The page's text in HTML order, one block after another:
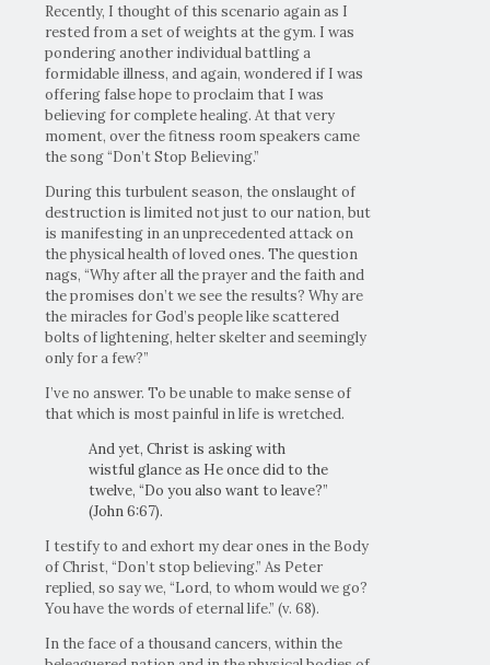
Recently, I thought of this scenario again as I
rested from a set of weights at the gym. I was
pondering another individual battling a
formidable illness, and again, wondered if I was
offering false hope to proclaim that I was
believing for complete healing. At that very
moment, over the fitness room speakers came
the song “Don’t Stop Believing.”
During this turbulent season, the onslaught of
destruction is limited not just to our nation, but
is manifesting in an unprecedented attack on
the physical health of loved ones. The question
nags, “Why after all the prayer and the faith and
the promises don’t we see the results? Why are
the miracles for God’s people like scattered
bolts of lightening, helter skelter and seemingly
only for a few?”
I’ve no answer. To be unable to make sense of
that which is most painful in life is wretched.
And yet, Christ is asking with
wistful glance as He once did to the
twelve, “Do you also want to leave?”
(John 6:67).
I testify to and exhort my dear ones in the Body
of Christ, “Don’t stop believing.” As Peter
replied, so say we, “Lord, to whom would we go?
You have the words of eternal life.” (v. 68).
In the face of a thousand cancers, within the